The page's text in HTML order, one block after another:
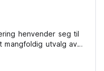
henvender seg til
utvalg av